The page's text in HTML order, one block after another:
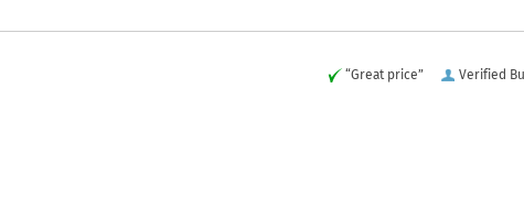
Verified
“Great price”